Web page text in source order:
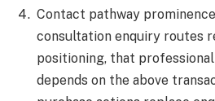
Contact pathway
consultation enquiry routes
positioning, that
depends on the above